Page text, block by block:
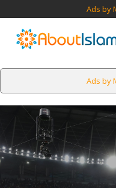
Ads by
Ads by